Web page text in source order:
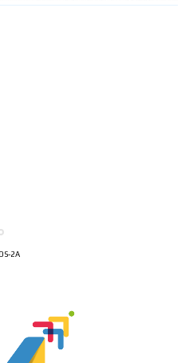
2A
on our content
a loyal